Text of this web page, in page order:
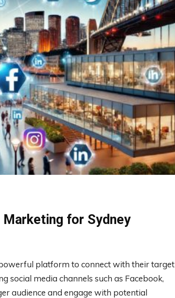
for Sydney
platform to connect with their target
social media channels such as Facebook,
audience and engage with potential